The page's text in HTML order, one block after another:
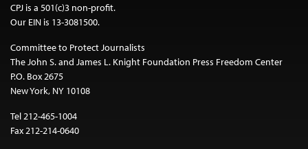
CPJ is a 501(c)3 non-profit.
Our EIN is 13-3081500.
Committee to Protect Journalists
The John S. and James L. Knight Foundation Press Freedom Center
P.O. Box 2675
New York, NY 10108
Tel 212-465-1004
Fax 212-214-0640